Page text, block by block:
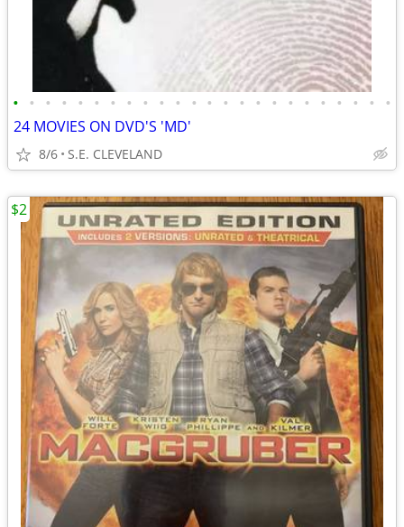
• • • • • • • • • • • • • • • • • • • • • • • •
24 MOVIES ON DVD'S 'MD'
8/6 S.E. CLEVELAND
$2